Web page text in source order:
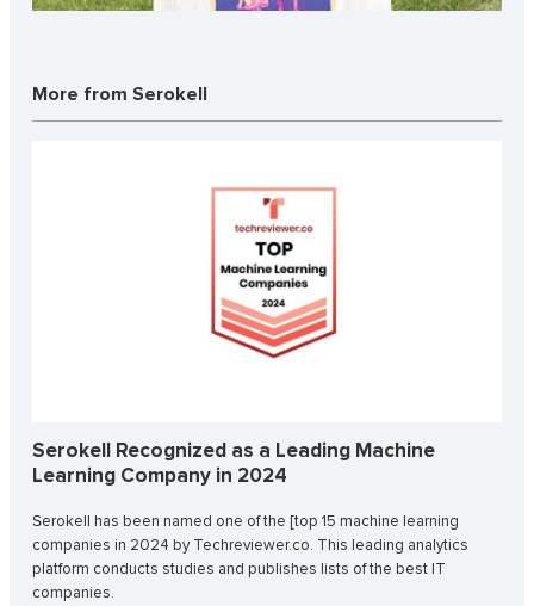
More from Serokell
Serokell Recognized as a Leading Machine
Learning Company in 2024
Serokell has been named one of the [top 15 machine learning
companies in 2024 by Techreviewer.co. This leading analytics
platform conducts studies and publishes lists of the best IT
companies.